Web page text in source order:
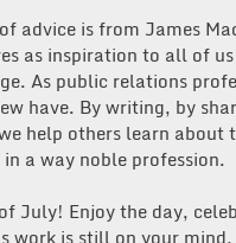
advice is from James
as inspiration to all of
As public relations
have. By writing, by
help others learn about
a way noble profession.
July! Enjoy the day,
work is still on your